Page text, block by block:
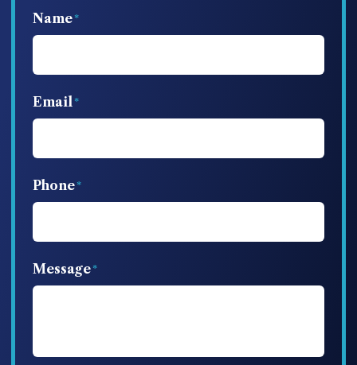
Name
Email
Phone
Message